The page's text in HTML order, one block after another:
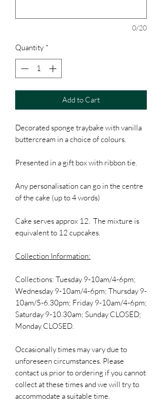
0/20
Quantity *
Add to Cart
Decorated sponge traybake with vanilla
buttercream in a choice of colours.
Presented in a gift box with ribbon tie.
Any personalisation can go in the centre
of the cake (up to 4 words)
Cake serves approx 12. The mixture is
equivalent to 12 cupcakes.
Collection Information:
Collections: Tuesday 9-10am/4-6pm;
Wednesday 9-10am/4-6pm; Thursday 9-
10am/5-6.30pm; Friday 9-10am/4-6pm;
Saturday 9-10.30am; Sunday CLOSED;
Monday CLOSED.
Occasionally times may vary due to
unforeseen circumstances. Please
contact us prior to ordering if you cannot
collect at these times and we will try to
accommodate a suitable time.